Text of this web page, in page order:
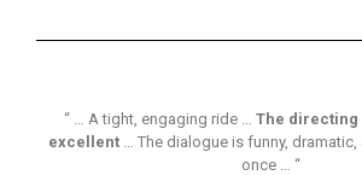
“ … A tight, engaging ride … The directing
excellent
… The dialogue is funny,
once … “